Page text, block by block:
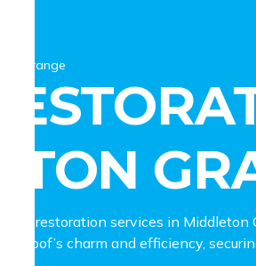
Grange
roof restoration services in
roof’s charm and efficiency,